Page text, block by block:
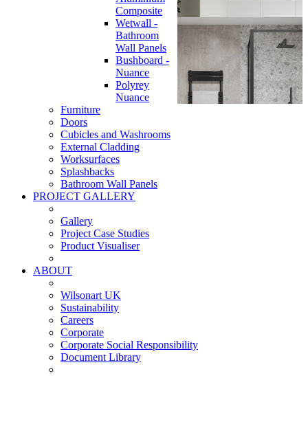
Composite
Wetwall -
Bathroom
Wall Panels
Bushboard -
Nuance
Polyrey
Nuance
Furniture
Doors
Cubicles and Washrooms
External Cladding
Worksurfaces
Splashbacks
Bathroom Wall Panels
PROJECT GALLERY
Gallery
Project Case Studies
Product Visualiser
ABOUT
Wilsonart UK
Sustainability
Careers
Corporate
Corporate Social Responsibility
Document Library